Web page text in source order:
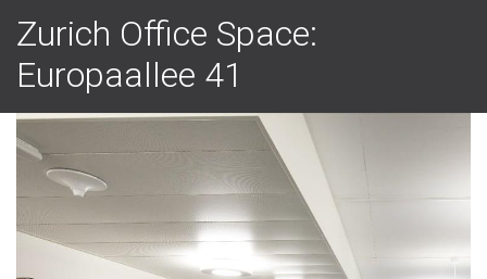
Zurich Office Space:
Europaallee 41